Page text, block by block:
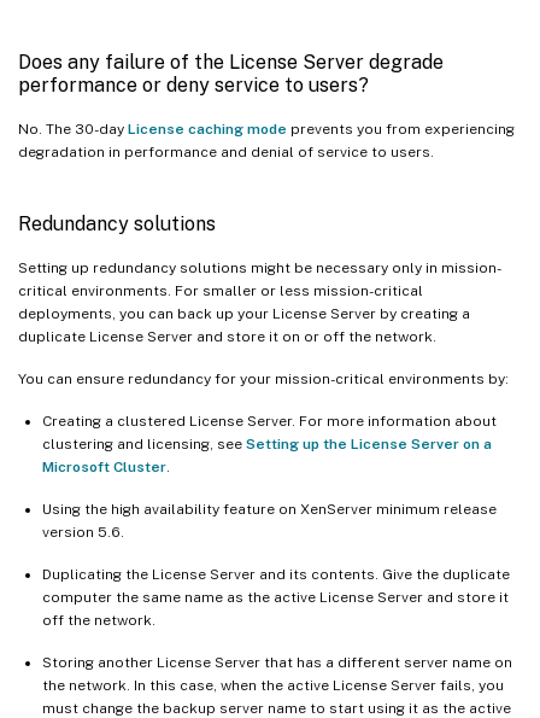
Does any failure of the License Server degrade
performance or deny service to users?
No. The 30-day License caching mode prevents you from experiencing
degradation in performance and denial of service to users.
Redundancy solutions
Setting up redundancy solutions might be necessary only in mission-
critical environments. For smaller or less mission-critical
deployments, you can back up your License Server by creating a
duplicate License Server and store it on or off the network.
You can ensure redundancy for your mission-critical environments by:
Creating a clustered License Server. For more information about
clustering and licensing, see Setting up the License Server on a
Microsoft Cluster
Using the high availability feature on XenServer minimum release
version 5.6.
Duplicating the License Server and its contents. Give the duplicate
computer the same name as the active License Server and store it
off the network.
Storing another License Server that has a different server name on
the network. In this case, when the active License Server fails, you
must change the backup server name to start using it as the active